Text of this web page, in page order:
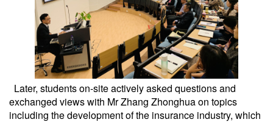
Later, students on-site actively asked questions and
exchanged views with Mr Zhang Zhonghua on topics
including the development of the insurance industry, which